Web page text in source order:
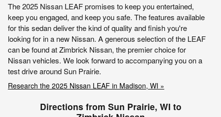
The 2025 Nissan LEAF promises to keep you entertained,
keep you engaged, and keep you safe. The features available
for this sedan deliver the kind of quality and finish you're
looking for in a new Nissan. A generous selection of the LEAF
can be found at Zimbrick Nissan, the premier choice for
Nissan vehicles. We look forward to accompanying you on a
test drive around Sun Prairie.
Research the 2025 Nissan LEAF in Madison, WI »
Directions from Sun Prairie, WI to